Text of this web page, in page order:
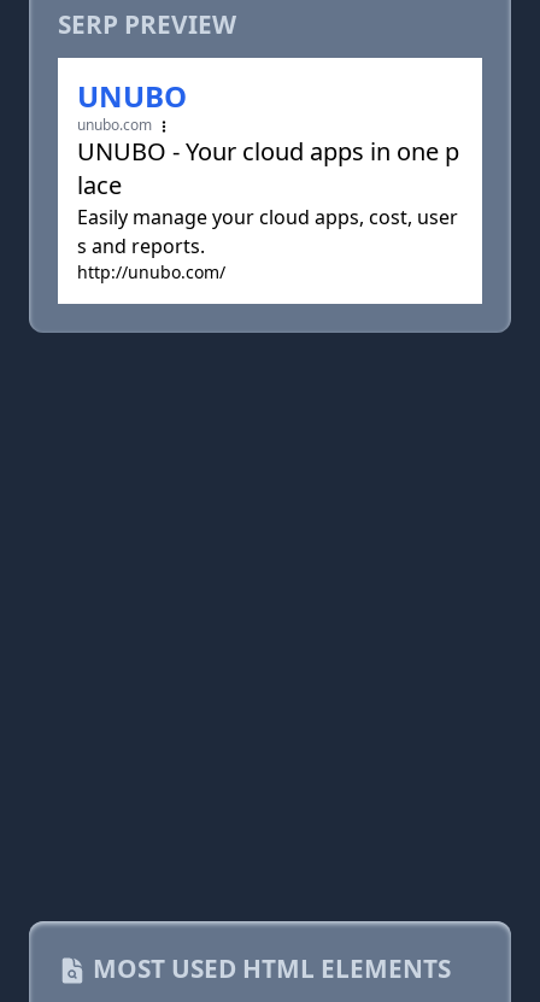
SERP PREVIEW
UNUBO
unubo.com
UNUBO - Your cloud apps in one p
lace
Easily manage your cloud apps, cost, user
s and reports.
http://unubo.com/
MOST USED HTML ELEMENTS